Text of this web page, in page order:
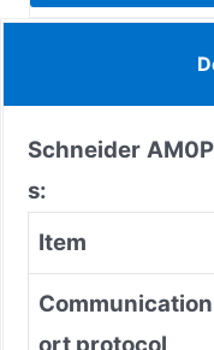
Schneider
s:
Item
ort protocol